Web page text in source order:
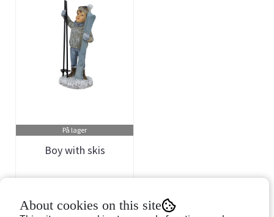
På lager
Boy with skis
149,-
About cookies on this site